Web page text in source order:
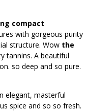
compact
with gorgeous purity
structure. Wow the
tannins. A beautiful
so deep and so pure.
elegant, masterful
spice and so so fresh.